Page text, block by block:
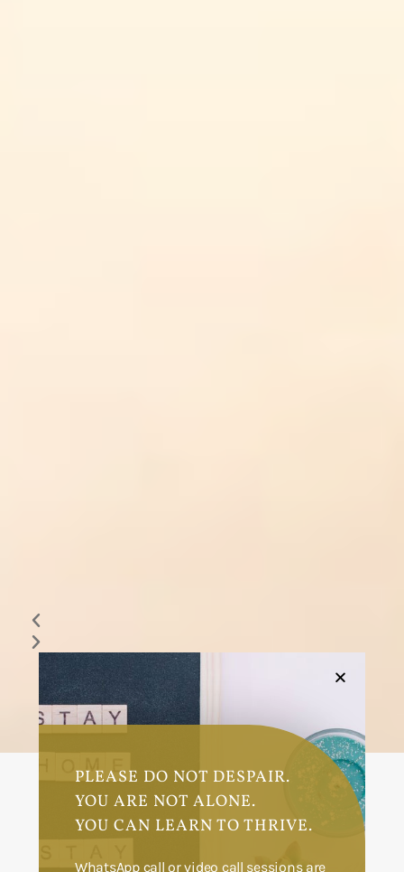
HOME ABOUT
SERVICES GALLERY
PLEASE DO NOT DESPAIR.
YOU ARE NOT ALONE.
YOU CAN LEARN TO THRIVE.
WhatsApp call or video call sessions are